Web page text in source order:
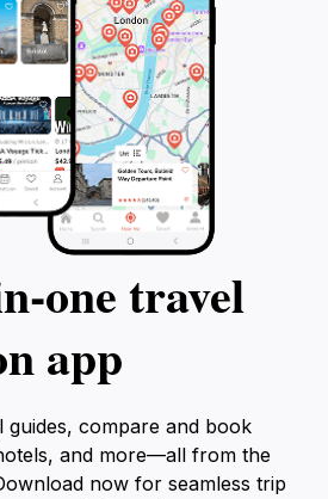
travel
app
compare and book
and more—all from the
now for seamless trip